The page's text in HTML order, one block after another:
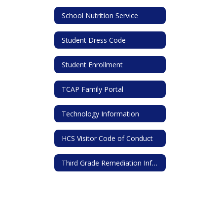
School Nutrition Service
Student Dress Code
Student Enrollment
TCAP Family Portal
Technology Information
HCS Visitor Code of Conduct
Third Grade Remediation Information